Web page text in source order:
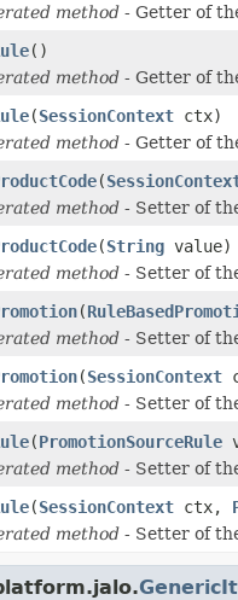
method - Getter of
()
method - Getter of
(SessionContext ctx)
method - Getter of
(
method - Setter of
(String value)
method - Setter of
(
method - Setter of
(SessionContext
method - Setter of
(PromotionSourceRule
method - Setter of
(SessionContext ctx,
method - Setter of